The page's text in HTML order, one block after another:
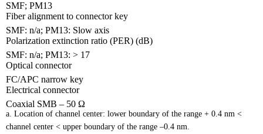
SMF; PM13
Fiber alignment to connector key
SMF: n/a; PM13: Slow axis
Polarization extinction ratio (PER) (dB)
SMF: n/a; PM13: > 17
Optical connector
FC/APC narrow key
Electrical connector
Coaxial SMB – 50 Ω
a. Location of channel center: lower boundary of the range + 0.4 nm <
channel center < upper boundary of the range –0.4 nm.